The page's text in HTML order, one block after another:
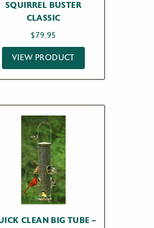
SQUIRREL BUSTER
CLASSIC
$79.95
VIEW PRODUCT
CLEAN BIG TUBE –